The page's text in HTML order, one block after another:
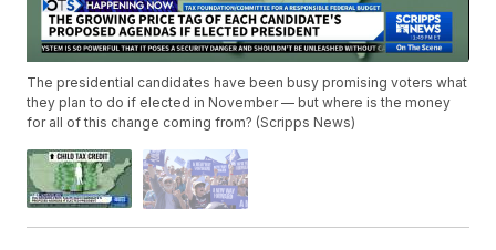
The presidential candidates have been busy promising voters what
they plan to do if elected in November — but where is the money
for all of this change coming from? (Scripps News)